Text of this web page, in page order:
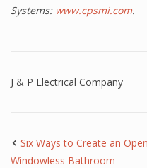
Systems: www.cpsmi.com.
J & P Electrical Company
Six Ways to Create an
Windowless Bathroom